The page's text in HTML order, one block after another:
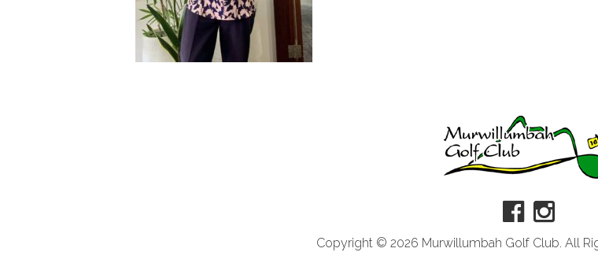
Copyright © 2026 Murwillumbah Golf Club. All